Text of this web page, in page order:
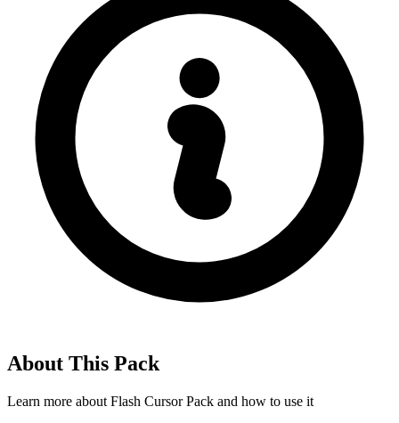
About This Pack
Learn more about Flash Cursor Pack and how to use it